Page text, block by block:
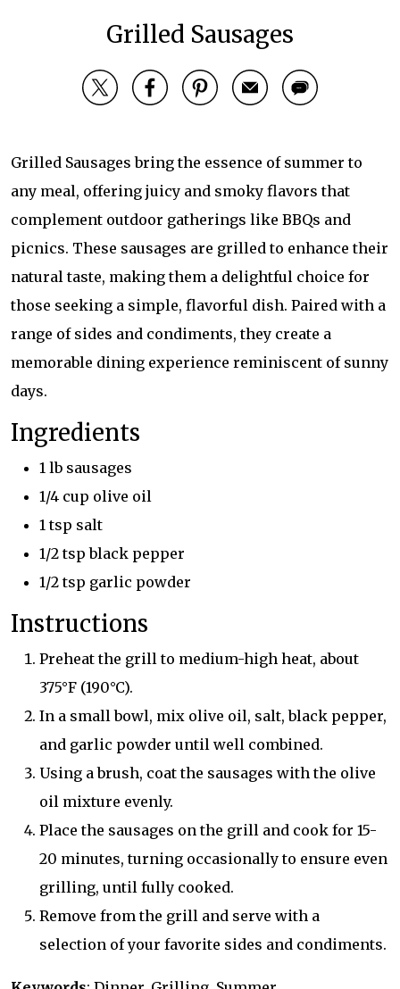
Grilled Sausages
Grilled Sausages bring the essence of summer to
any meal, offering juicy and smoky flavors that
complement outdoor gatherings like BBQs and
picnics. These sausages are grilled to enhance their
natural taste, making them a delightful choice for
those seeking a simple, flavorful dish. Paired with a
range of sides and condiments, they create a
memorable dining experience reminiscent of sunny
days.
Ingredients
1 lb sausages
1/4 cup olive oil
1 tsp salt
1/2 tsp black pepper
1/2 tsp garlic powder
Instructions
Preheat the grill to medium-high heat, about
375°F (190°C).
In a small bowl, mix olive oil, salt, black pepper,
and garlic powder until well combined.
Using a brush, coat the sausages with the olive
oil mixture evenly.
Place the sausages on the grill and cook for 15-
20 minutes, turning occasionally to ensure even
grilling, until fully cooked.
Remove from the grill and serve with a
selection of your favorite sides and condiments.